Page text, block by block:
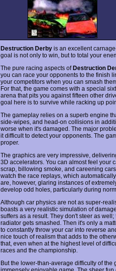
Destruction Derbyis an excellent
goal is not only to win, but to total your
The pure racing aspects ofDestruction
you can race your opponents to the finish
your competitors when you can smash
For that, the game comes with a special
arena that pits you against fifteen other
goal here is to survive while racking up
The gameplay relies on a superb engine
side-wipes, and head-on collisions in
worse when it's damaged. The major
it difficult to detect your opponents. The
proper.
The graphics are very impressive,
3D accelerators. You can almost feel your
scrap, billowing smoke, and careening
watch the race replays, which
are, however, glaring instances of
develop odd holes, particularly during
Although car physics are not as super-
boasts a very realistic simulation of
suffers as a result. They don't steer as
radiator gets smashed. Then it's only a
to constantly throw your car into reverse
nice touch of realism that adds to the
that, even when at the highest level of
races and the championship.
But the lower-than-average difficulty of